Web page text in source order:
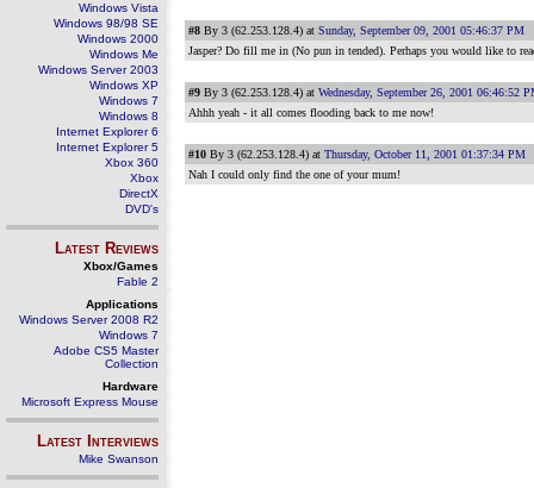
Windows Vista
Windows 98/98 SE
Windows 2000
Windows Me
Windows Server 2003
Windows XP
Windows 7
Windows 8
Internet Explorer 6
Internet Explorer 5
Xbox 360
Xbox
DirectX
DVD's
Latest Reviews
Xbox/Games
Fable 2
Applications
Windows Server 2008 R2
Windows 7
Adobe CS5 Master
Collection
Hardware
Microsoft Express Mouse
Latest Interviews
Mike Swanson
#8 By 3 (62.253.128.4) at Sunday, September 09, 2001 05:46:37 PM
Jasper? Do fill me in (No pun in tended). Perhaps you would like to
#9 By 3 (62.253.128.4) at Wednesday, September 26, 2001 06:46:52
Ahhh yeah - it all comes flooding back to me now!
#10 By 3 (62.253.128.4) at Thursday, October 11, 2001 01:37:34 PM
Nah I could only find the one of your mum!